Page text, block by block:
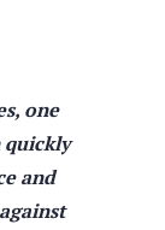
one
quickly
and